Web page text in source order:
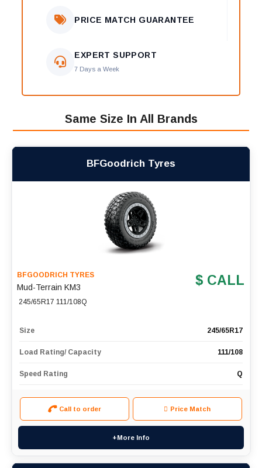
PRICE MATCH GUARANTEE
EXPERT SUPPORT
7 Days a Week
Same Size In All Brands
BFGoodrich Tyres
BFGOODRICH TYRES
Mud-Terrain KM3
245/65R17 111/108Q
$ CALL
Size 245/65R17
Load Rating/ Capacity 111/108
Speed Rating Q
Call to order Price Match
+More Info